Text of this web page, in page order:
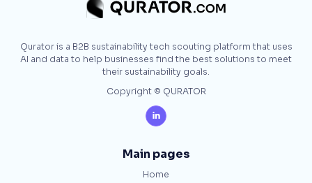
Qurator is a B2B sustainability tech scouting platform that uses
AI and data to help businesses find the best solutions to meet
their sustainability goals.
Copyright © QURATOR

Main pages
Home